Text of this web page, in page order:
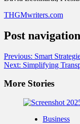
THGMwriters.com
Post navigation
Previous: Smart
Next: Simplifying
More Stories
Business